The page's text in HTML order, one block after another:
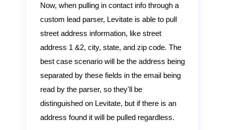
Now, when pulling in contact info through a
custom lead parser, Levitate is able to pull
street address information, like street
address 1 &2, city, state, and zip code. The
best case scenario will be the address being
separated by these fields in the email being
read by the parser, so they'll be
distinguished on Levitate, but if there is an
address found it will be pulled regardless.